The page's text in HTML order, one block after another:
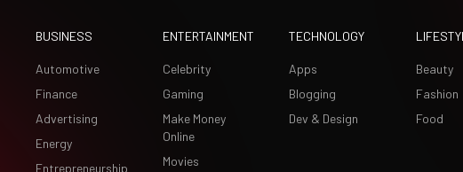
BUSINESS
Automotive
Finance
Advertising
Energy
Entrepreneurship
ENTERTAINMENT
Celebrity
Gaming
Make Money
Online
Movies
TECHNOLOGY
Apps
Blogging
Dev & Design
Beauty
Fashion
Food